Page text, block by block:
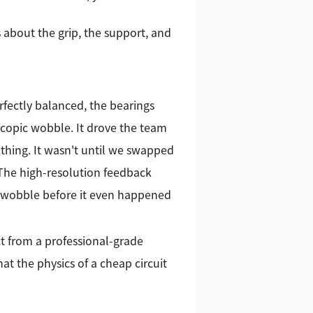
the grip, the support, and
balanced, the bearings
wobble. It drove the team
It wasn't until we swapped
high-resolution feedback
before it even happened
a professional-grade
the physics of a cheap circuit